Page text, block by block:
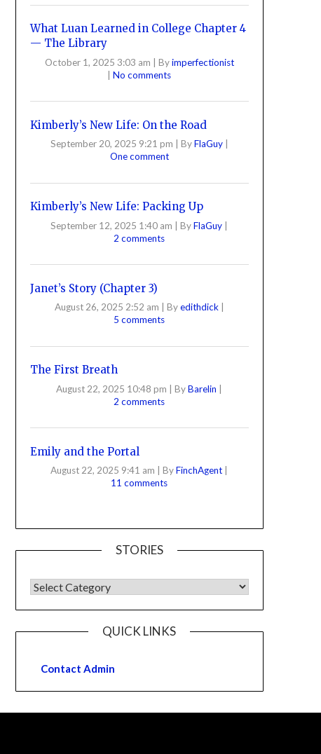
What Luan Learned in College Chapter 4
— The Library
October 1, 2025 3:03 am | Byimperfectionist
| No comments
Kimberly’s New Life: On the Road
September 20, 2025 9:21 pm ByFlaGuy
One comment
Kimberly’s New Life: Packing Up
September 12, 2025 1:40 am | ByFlaGuy |
2 comments
Janet’s Story (Chapter 3)
August 26, 2025 2:52 am Byedithdick
5 comments
The First Breath
August 22, 2025 10:48 pm | ByBarelin |
2 comments
Emily and the Portal
August 22, 2025 9:41 am ByFinchAgent
11 comments
STORIES
QUICK LINKS
Contact Admin